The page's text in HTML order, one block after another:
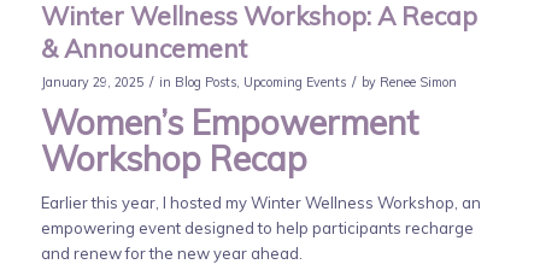
Winter Wellness Workshop: A Recap
& Announcement
January 29, 2025 / in Blog Posts, Upcoming Events / by Renee Simon
Women’s Empowerment
Workshop Recap
Earlier this year, I hosted my Winter Wellness Workshop, an
empowering event designed to help participants recharge
and renew for the new year ahead.